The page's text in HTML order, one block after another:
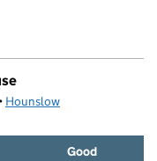
Hounslow
Good